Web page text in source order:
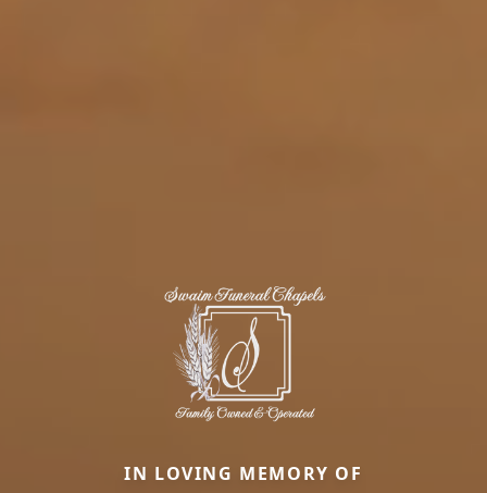
IN LOVING MEMORY OF